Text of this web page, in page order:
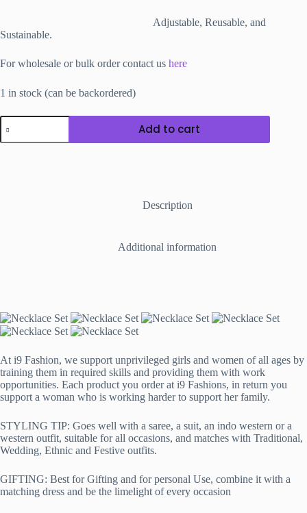
Adjustable, Reusable, and
Sustainable.
For wholesale or bulk order contact us here
1 in stock (can be backordered)
La
Aaib
Necklace
Add to cart
Description
Additional information
At i9 Fashion, we support unprivileged girls and women of all ages by
training them in required skills and providing them with work
opportunities. Each product you order at i9 Fashions, in return you
support a woman who is working harder to support her family.
STYLING TIP: Goes well with a saree, a suit, an indo western or a
western outfit, suitable for all occasions, and matches with Traditional,
Wedding, Ethnic and Festive outfits.
GIFTING: Best for Gifting and for personal Use, combine it with a
matching dress and be the limelight of every occasion